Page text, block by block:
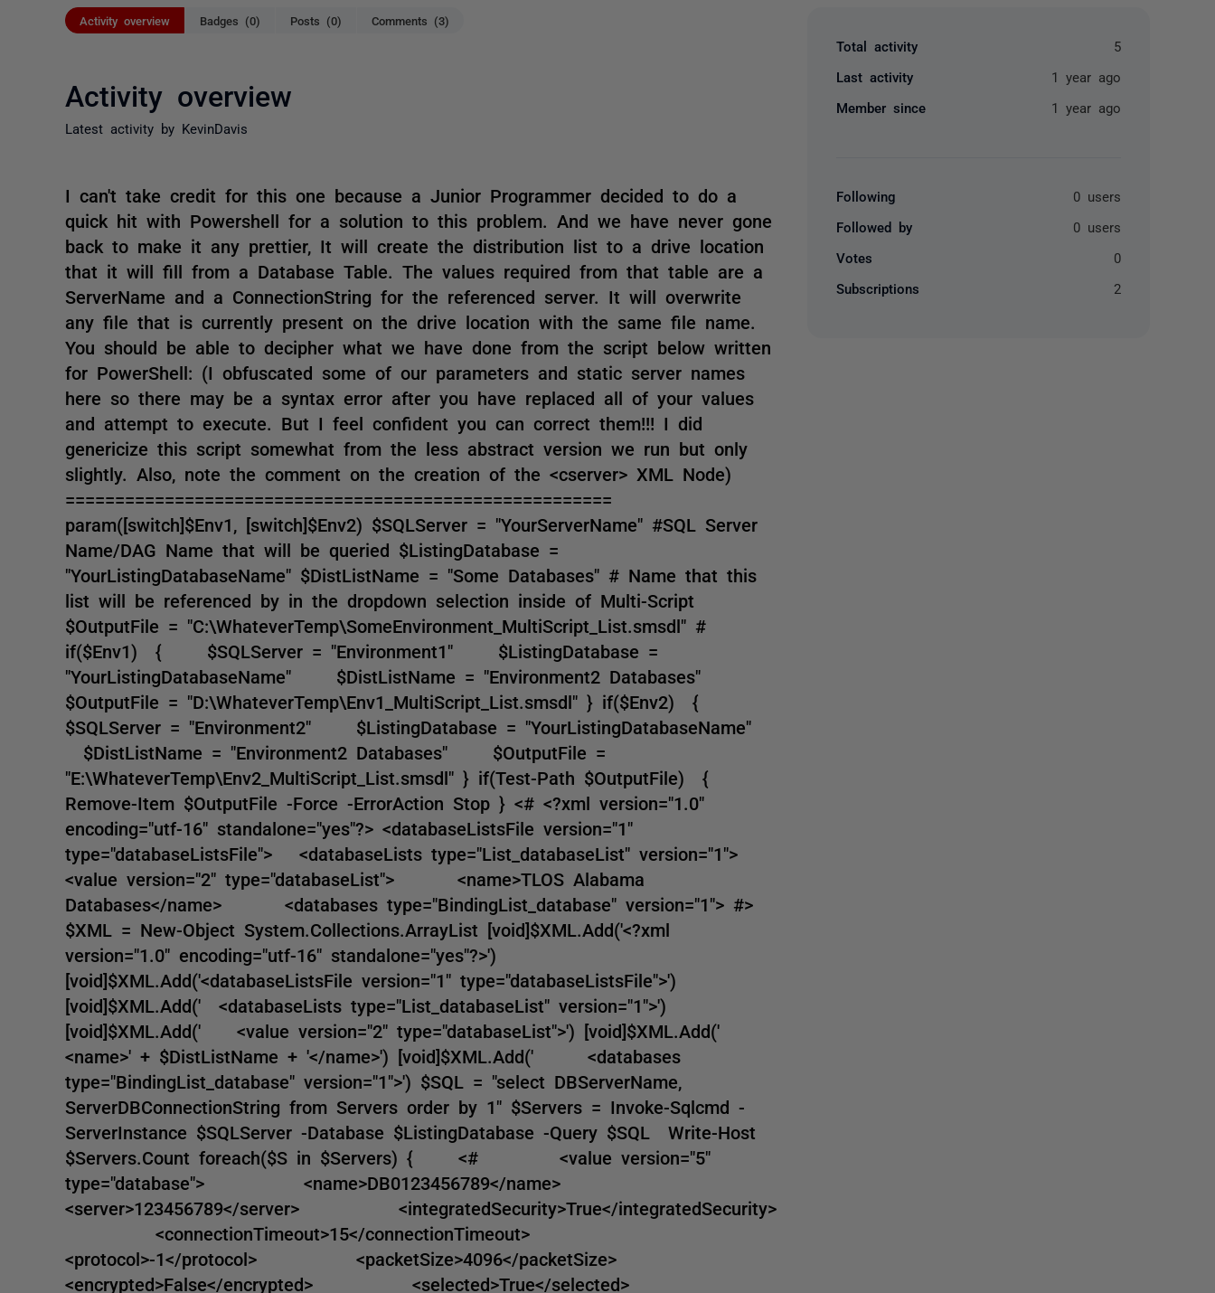
Activity overview Badges (0) Posts (0) Comments (3)
Activity overview
Latest activity by KevinDavis
I can't take credit for this one because a Junior Programmer decided to do a
quick hit with Powershell for a solution to this problem. And we have never gone
back to make it any prettier, It will create the distribution list to a drive location
that it will fill from a Database Table. The values required from that table are a
ServerName and a ConnectionString for the referenced server. It will overwrite
any file that is currently present on the drive location with the same file name.
You should be able to decipher what we have done from the script below written
for PowerShell: (I obfuscated some of our parameters and static server names
here so there may be a syntax error after you have replaced all of your values
and attempt to execute. But I feel confident you can correct them!!! I did
genericize this script somewhat from the less abstract version we run but only
slightly. Also, note the comment on the creation of the <cserver> XML Node)
=======================================================
param([switch]$Env1, [switch]$Env2) $SQLServer = "YourServerName" #SQL Server
Name/DAG Name that will be queried $ListingDatabase =
"YourListingDatabaseName" $DistListName = "Some Databases" # Name that this
list will be referenced by in the dropdown selection inside of Multi-Script
$OutputFile = "C:\WhateverTemp\SomeEnvironment_MultiScript_List.smsdl" #
if($Env1) { $SQLServer = "Environment1" $ListingDatabase =
"YourListingDatabaseName" $DistListName = "Environment2 Databases"
$OutputFile = "D:\WhateverTemp\Env1_MultiScript_List.smsdl" } if($Env2) {
$SQLServer = "Environment2" $ListingDatabase = "YourListingDatabaseName"
$DistListName = "Environment2 Databases" $OutputFile =
"E:\WhateverTemp\Env2_MultiScript_List.smsdl" } if(Test-Path $OutputFile) {
Remove-Item $OutputFile -Force -ErrorAction Stop } <# <?xml version="1.0"
encoding="utf-16" standalone="yes"?> <databaseListsFile version="1"
type="databaseListsFile"> <databaseLists type="List_databaseList" version="1">
<value version="2" type="databaseList"> <name>TLOS Alabama
Databases</name> <databases type="BindingList_database" version="1"> #>
$XML = New-Object System.Collections.ArrayList [void]$XML.Add('<?xml
version="1.0" encoding="utf-16" standalone="yes"?>')
[void]$XML.Add('<databaseListsFile version="1" type="databaseListsFile">')
[void]$XML.Add(' <databaseLists type="List_databaseList" version="1">')
[void]$XML.Add(' <value version="2" type="databaseList">') [void]$XML.Add('
<name>' + $DistListName + '</name>') [void]$XML.Add(' <databases
type="BindingList_database" version="1">') $SQL = "select DBServerName,
ServerDBConnectionString from Servers order by 1" $Servers = Invoke-Sqlcmd -
ServerInstance $SQLServer -Database $ListingDatabase -Query $SQL Write-Host
$Servers.Count foreach($S in $Servers) { <# <value version="5"
type="database"> <name>DB0123456789</name>
<server>123456789</server> <integratedSecurity>True</integratedSecurity>
<connectionTimeout>15</connectionTimeout>
<protocol>-1</protocol> <packetSize>4096</packetSize>
<encrypted>False</encrypted> <selected>True</selected>
Total activity 5
Last activity 1 year ago
Member since 1 year ago
Following 0 users
Followed by 0 users
Votes 0
Subscriptions 2